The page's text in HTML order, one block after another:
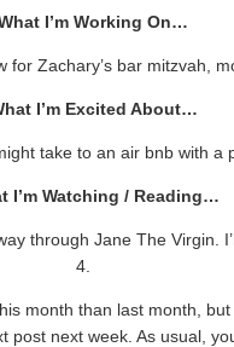
I’m Working On…
for Zachary’s bar mitzvah,
I’m Excited About…
take to an air bnb with a
I’m Watching / Reading…
through Jane The Virgin.
4.
month than last month, but
post next week. As usual,